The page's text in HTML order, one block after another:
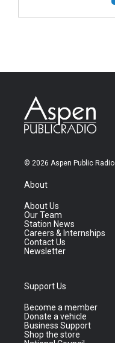
© 2026 Aspen Public Radio
About
About Us
Our Team
Station News
Careers & Internships
Contact Us
Newsletter
Support Us
Become a member
Donate a vehicle
Business Support
Shop the store